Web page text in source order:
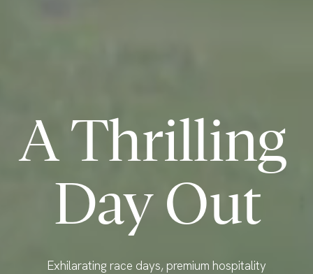
A Thrilling
Day Out
Exhilarating race days, premium hospitality